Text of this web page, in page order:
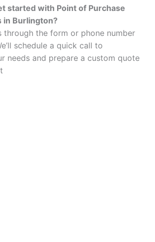
started with Point of Purchase
in Burlington?
through the form or phone number
schedule a quick call to
needs and prepare a custom quote